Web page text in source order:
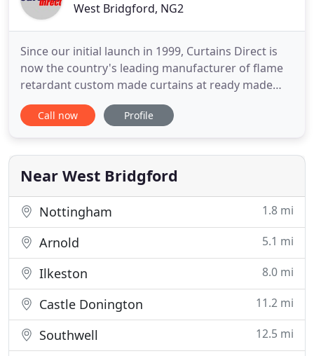
West Bridgford, NG2
Since our initial launch in 1999, Curtains Direct is
now the country's leading manufacturer of flame
retardant custom made curtains at ready made
prices. All of our curtains can be made to your
exact sizes at no extra cost. 0800 5427678 where a
Curtains Direct understand fully the financial
restrictions
Call now Profile
Near West Bridgford
Nottingham 1.8 mi
Arnold 5.1 mi
Ilkeston 8.0 mi
Castle Donington 11.2 mi
Southwell 12.5 mi